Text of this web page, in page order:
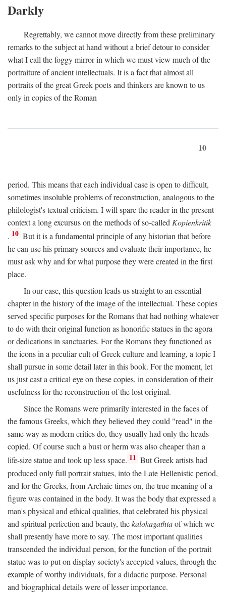
Darkly
Regrettably, we cannot move directly from these preliminary
remarks to the subject at hand without a brief detour to consider
what I call the foggy mirror in which we must view much of the
portraiture of ancient intellectuals. It is a fact that almost all
portraits of the great Greek poets and thinkers are known to us
only in copies of the Roman
10
period. This means that each individual case is open to difficult,
sometimes insoluble problems of reconstruction, analogous to the
philologist's textual criticism. I will spare the reader in the present
context a long excursus on the methods of so-called Kopienkritik
. 10 But it is a fundamental principle of any historian that before
he can use his primary sources and evaluate their importance, he
must ask why and for what purpose they were created in the first
place.
In our case, this question leads us straight to an essential
chapter in the history of the image of the intellectual. These copies
served specific purposes for the Romans that had nothing whatever
to do with their original function as honorific statues in the agora
or dedications in sanctuaries. For the Romans they functioned as
the icons in a peculiar cult of Greek culture and learning, a topic I
shall pursue in some detail later in this book. For the moment, let
us just cast a critical eye on these copies, in consideration of their
usefulness for the reconstruction of the lost original.
Since the Romans were primarily interested in the faces of
the famous Greeks, which they believed they could "read" in the
same way as modern critics do, they usually had only the heads
copied. Of course such a bust or herm was also cheaper than a
life-size statue and took up less space. 11 But Greek artists had
produced only full portrait statues, into the Late Hellenistic period,
and for the Greeks, from Archaic times on, the true meaning of a
figure was contained in the body. It was the body that expressed a
man's physical and ethical qualities, that celebrated his physical
and spiritual perfection and beauty, thekalokagathiaof which we
shall presently have more to say. The most important qualities
transcended the individual person, for the function of the portrait
statue was to put on display society's accepted values, through the
example of worthy individuals, for a didactic purpose. Personal
and biographical details were of lesser importance.